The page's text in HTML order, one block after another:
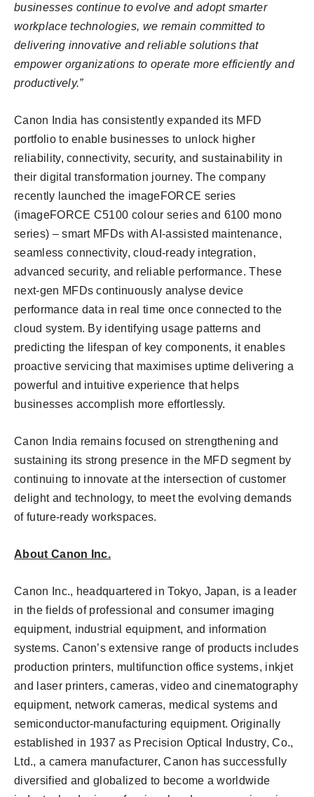
businesses continue to evolve and adopt smarter
workplace technologies, we remain committed to
delivering innovative and reliable solutions that
empower organizations to operate more efficiently and
productively.”
Canon India has consistently expanded its MFD
portfolio to enable businesses to unlock higher
reliability, connectivity, security, and sustainability in
their digital transformation journey. The company
recently launched the imageFORCE series
(imageFORCE C5100 colour series and 6100 mono
series) – smart MFDs with AI-assisted maintenance,
seamless connectivity, cloud-ready integration,
advanced security, and reliable performance. These
next-gen MFDs continuously analyse device
performance data in real time once connected to the
cloud system. By identifying usage patterns and
predicting the lifespan of key components, it enables
proactive servicing that maximises uptime delivering a
powerful and intuitive experience that helps
businesses accomplish more effortlessly.
Canon India remains focused on strengthening and
sustaining its strong presence in the MFD segment by
continuing to innovate at the intersection of customer
delight and technology, to meet the evolving demands
of future-ready workspaces.
About Canon Inc.
Canon Inc., headquartered in Tokyo, Japan, is a leader
in the fields of professional and consumer imaging
equipment, industrial equipment, and information
systems. Canon’s extensive range of products includes
production printers, multifunction office systems, inkjet
and laser printers, cameras, video and cinematography
equipment, network cameras, medical systems and
semiconductor-manufacturing equipment. Originally
established in 1937 as Precision Optical Industry, Co.,
Ltd., a camera manufacturer, Canon has successfully
diversified and globalized to become a worldwide